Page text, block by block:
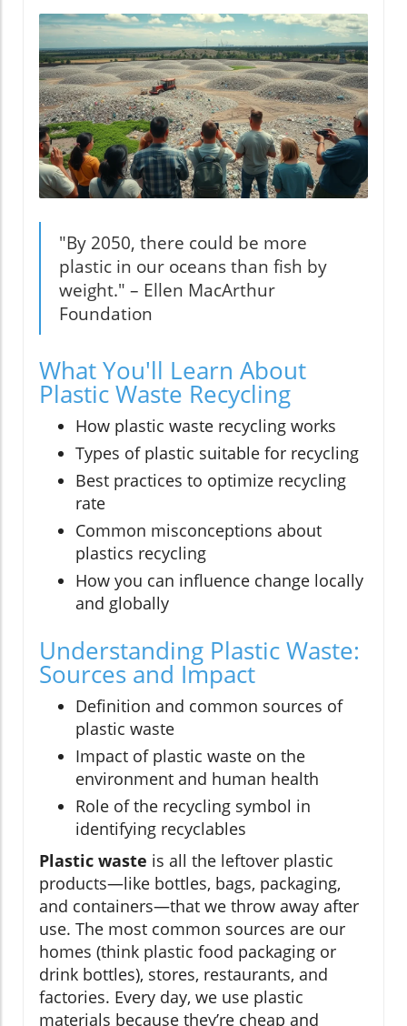
"By 2050, there could be more
plastic in our oceans than fish by
weight." – Ellen MacArthur
Foundation
What You'll Learn About
Plastic Waste Recycling
How plastic waste recycling works
Types of plastic suitable for recycling
Best practices to optimize recycling
rate
Common misconceptions about
plastics recycling
How you can influence change locally
and globally
Understanding Plastic Waste:
Sources and Impact
Definition and common sources of
plastic waste
Impact of plastic waste on the
environment and human health
Role of the recycling symbol in
identifying recyclables
Plastic waste is all the leftover plastic
products—like bottles, bags, packaging,
and containers—that we throw away after
use. The most common sources are our
homes (think plastic food packaging or
drink bottles), stores, restaurants, and
factories. Every day, we use plastic
materials because they’re cheap and